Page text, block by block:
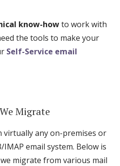
know-howto work with
the tools to make your
Self-Service email
Migrate
virtually any on-premises or
IMAP email system. Below is
migrate from various mail